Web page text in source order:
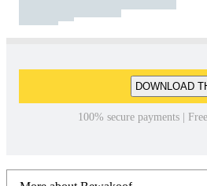
DOWNLOAD
100% secure payments |